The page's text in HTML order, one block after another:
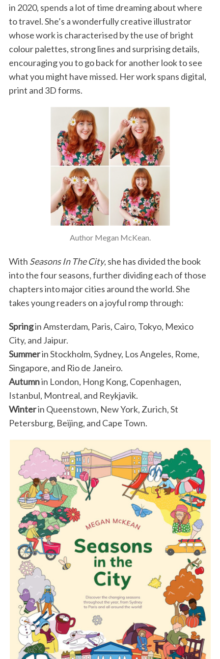
in 2020, spends a lot of time dreaming about where
to travel. She’s a wonderfully creative illustrator
whose work is characterised by the use of bright
colour palettes, strong lines and surprising details,
encouraging you to go back for another look to see
what you might have missed. Her work spans digital,
print and 3D forms.
Author Megan McKean.
With Seasons In The City, she has divided the book
into the four seasons, further dividing each of those
chapters into major cities around the world. She
takes young readers on a joyful romp through:
Springin Amsterdam, Paris, Cairo, Tokyo, Mexico
City, and Jaipur.
Summerin Stockholm, Sydney, Los Angeles, Rome,
Singapore, and Rio de Janeiro.
Autumnin London, Hong Kong, Copenhagen,
Istanbul, Montreal, and Reykjavik.
Winterin Queenstown, New York, Zurich, St
Petersburg, Beijing, and Cape Town.